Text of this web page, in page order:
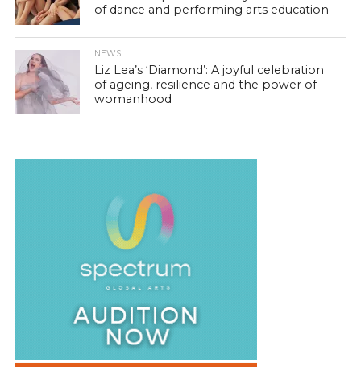
of dance and performing arts education
NEWS
Liz Lea’s ‘Diamond’: A joyful celebration
of ageing, resilience and the power of
womanhood